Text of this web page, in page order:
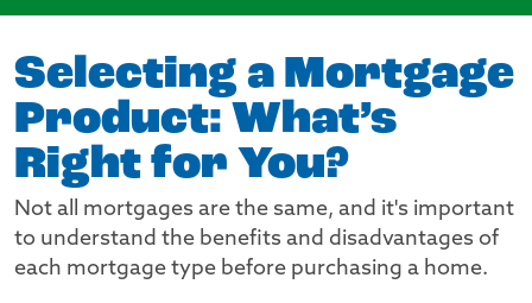
Selecting a Mortgage
Product: What’s
Right for You?
Not all mortgages are the same, and it's important
to understand the benefits and disadvantages of
each mortgage type before purchasing a home.